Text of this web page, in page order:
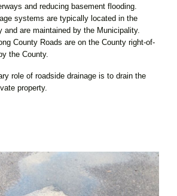
and reducing basement flooding.
systems are typically located in the
and are maintained by the Municipality.
County Roads are on the County right-of-
the County.
role of roadside drainage is to drain the
property.